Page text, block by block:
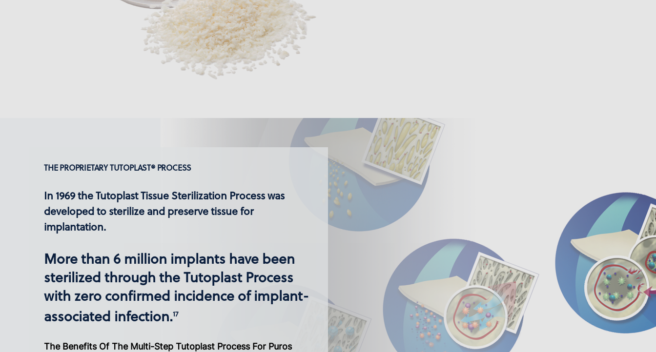
THE PROPRIETARY TUTOPLAST® PROCESS
In 1969 the Tutoplast Tissue Sterilization Process was
developed to sterilize and preserve tissue for
implantation.
More than 6 million implants have been
sterilized through the Tutoplast Process
with zero confirmed incidence of implant-
associated infection.17
The Benefits Of The Multi-Step Tutoplast Process For Puros